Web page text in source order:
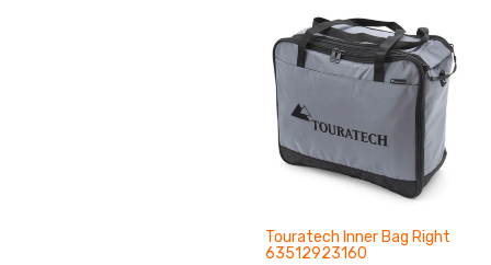
Touratech Inner Bag Right
63512923160